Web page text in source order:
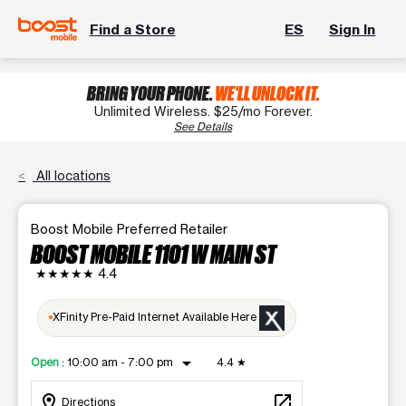
Find a Store ES Sign In
BRING YOUR PHONE.WE'LL UNLOCK IT.
Unlimited Wireless. $25/mo Forever.
See Details
All locations
Boost Mobile Preferred Retailer
BOOST MOBILE 1101 W MAIN ST
★★★★★ 4.4
XFinity Pre-Paid Internet Available Here
Open : 10:00 am - 7:00 pm arrow_drop_down 4.4 ★
Directions